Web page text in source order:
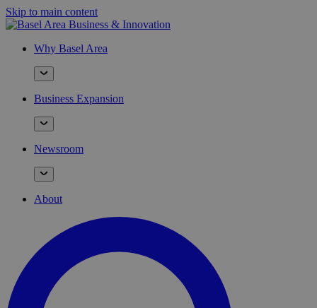
Skip to main content
Why Basel Area
Business Expansion
Newsroom
About